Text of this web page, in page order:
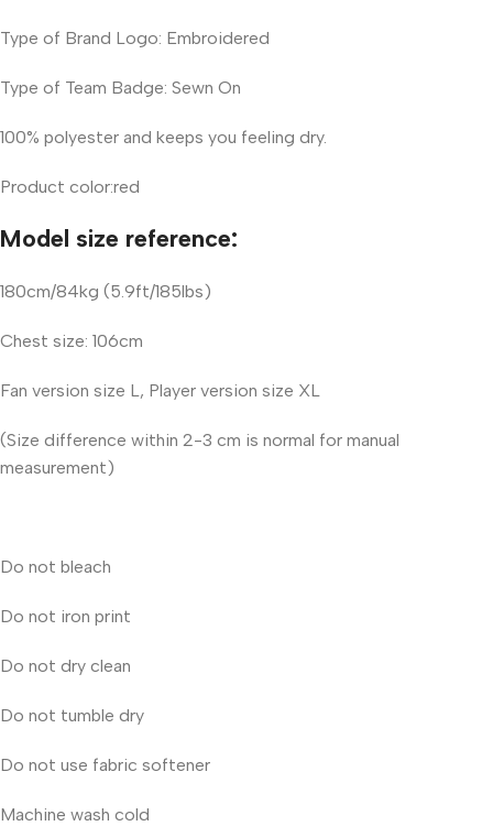
Type of Brand Logo: Embroidered
Type of Team Badge: Sewn On
100% polyester and keeps you feeling dry.
Product color:red
Model size reference:
180cm/84kg (5.9ft/185lbs)
Chest size: 106cm
Fan version size L, Player version size XL
(Size difference within 2-3 cm is normal for manual
measurement)
Do not bleach
Do not iron print
Do not dry clean
Do not tumble dry
Do not use fabric softener
Machine wash cold